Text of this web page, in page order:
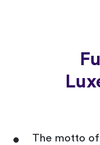
The motto of